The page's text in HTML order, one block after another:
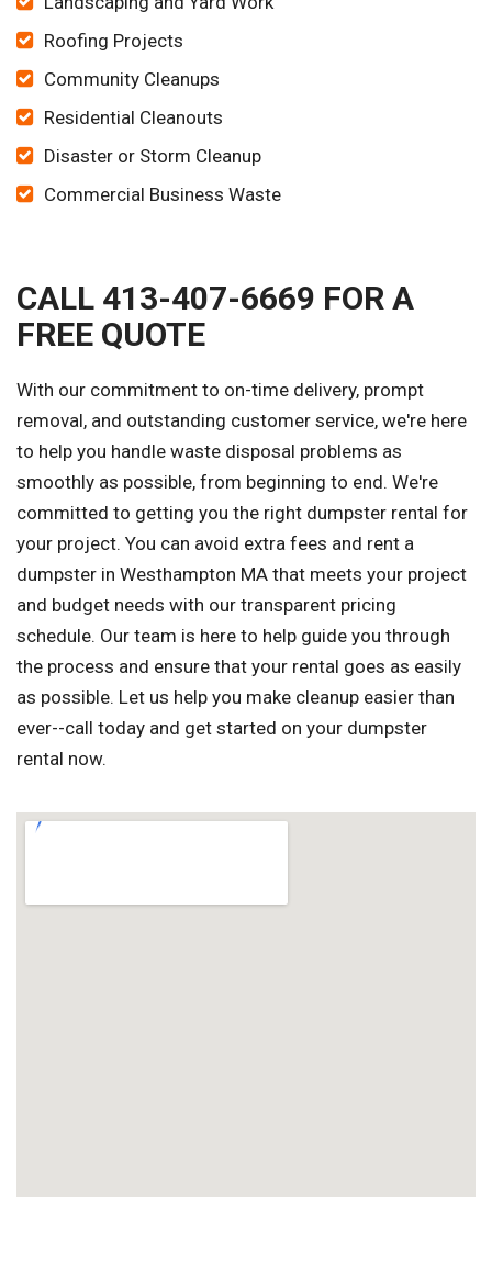
Roofing Projects
Community Cleanups
Residential Cleanouts
Disaster or Storm Cleanup
Commercial Business Waste
CALL 413-407-6669 FOR A
FREE QUOTE
With our commitment to on-time delivery, prompt
removal, and outstanding customer service, we're here
to help you handle waste disposal problems as
smoothly as possible, from beginning to end. We're
committed to getting you the right dumpster rental for
your project. You can avoid extra fees and rent a
dumpster in Westhampton MA that meets your project
and budget needs with our transparent pricing
schedule. Our team is here to help guide you through
the process and ensure that your rental goes as easily
as possible. Let us help you make cleanup easier than
ever--call today and get started on your dumpster
rental now.